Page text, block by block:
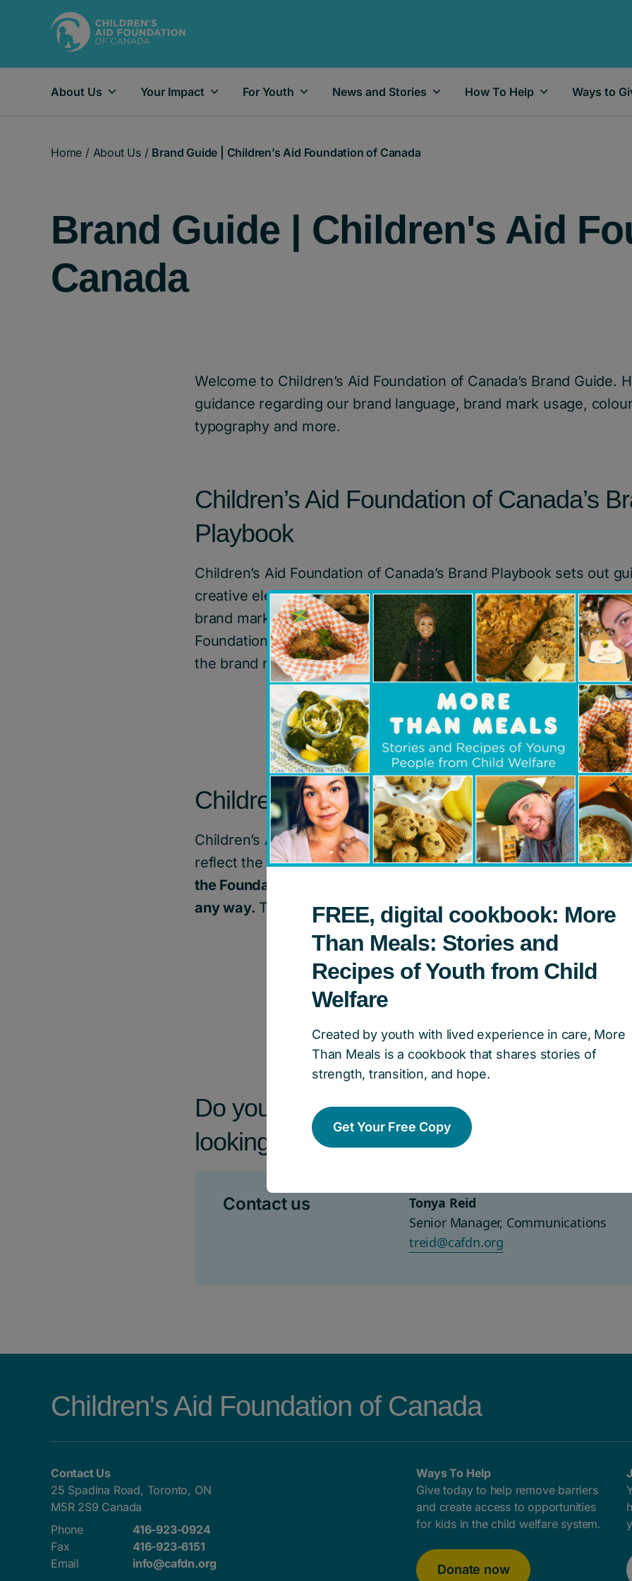
About Us Your Impact For Youth News and Stories How To Help Ways to
Home / About Us / Brand Guide | Children’s Aid Foundation of Canada
Brand Guide | Children's Aid
Canada
Welcome to Children’s Aid Foundation of Canada’s Brand Guide.
guidance regarding our brand language, brand mark usage,
typography and more.
Children’s Aid Foundation of Canada’s
Playbook
Children’s Aid Foundation of Canada’s Brand Playbook sets out
creative elements in terms of images, colour, typographic
brand mark standards. It ensures that everyone who works on
Foundation of Canada’s communications materials understands
the brand represents.
Download the Playbook
Children’s Aid Foundation of Canada’s
Children’s Aid Foundation of Canada brand mark is an official
reflect the unique purpose, goals, and values of the organization.
the Foundation brand mark should never be stretched,
any way. The brand mark should only be used when consent is
Download English versions
Do you have questions about our brand,
looking for consent to use our brand
Contact us
Tonya Reid
Senior Manager, Communications
treid@cafdn.org
Children's Aid Foundation of Canada
Contact Us
25 Spadina Road, Toronto, ON
M5R 2S9 Canada
Phone
416-923-0924
Fax
416-923-6151
Email
info@cafdn.org
Ways To Help
Give today to help remove barriers
and create access to opportunities
for kids in the child welfare system.
Donate now
FREE, digital cookbook: More
Than Meals: Stories and
Recipes of Youth from Child
Welfare
Created by youth with lived experience in care, More
Than Meals is a cookbook that shares stories of
strength, transition, and hope.
Get Your Free Copy